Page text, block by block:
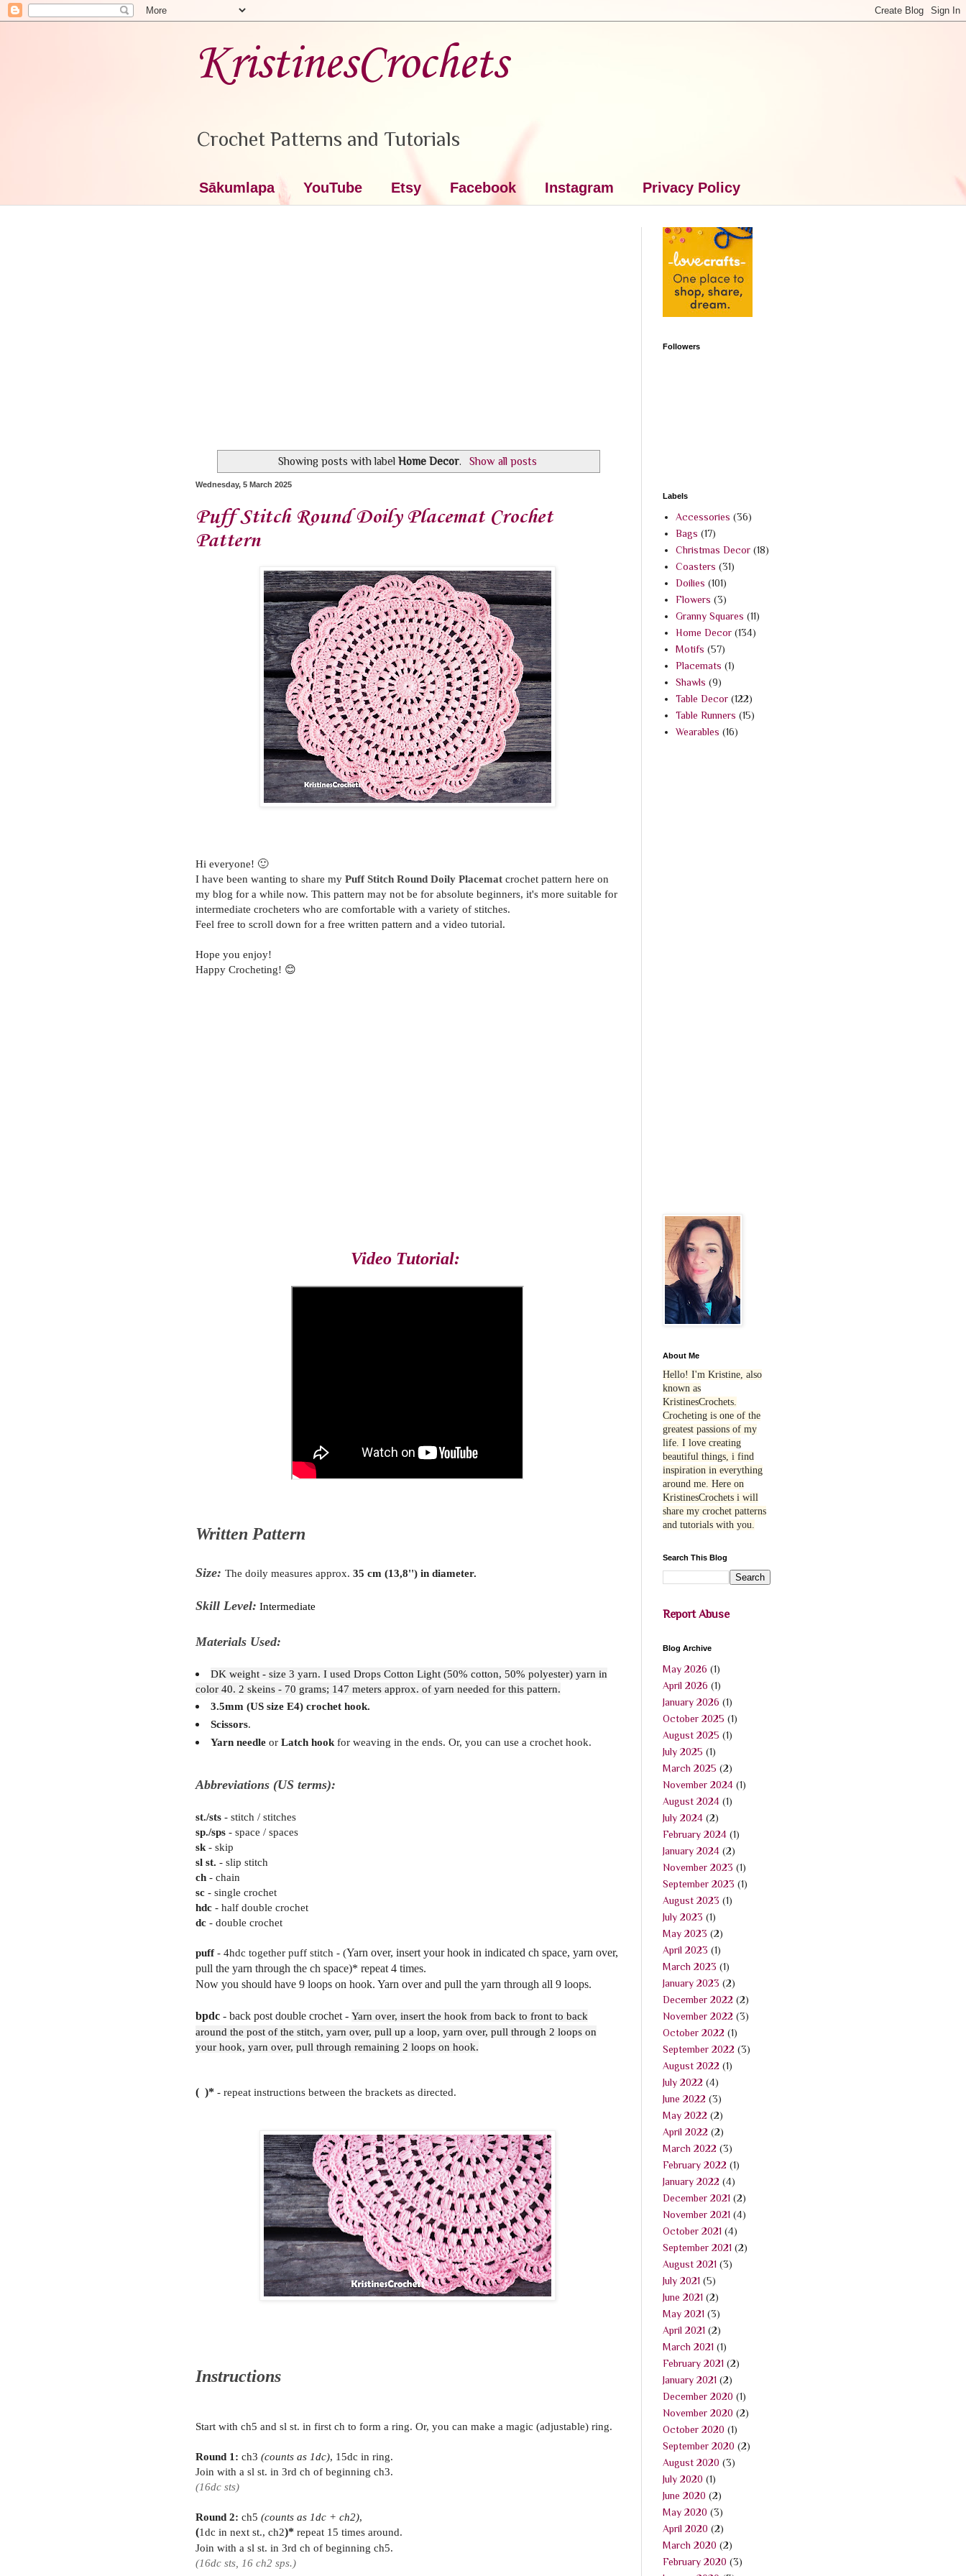
KristinesCrochets
Crochet Patterns and Tutorials
Sākumlapa YouTube Etsy Facebook Instagram Privacy Policy
Showing posts with labelHome Decor. Show all posts
Wednesday, 5 March 2025
Puff Stitch Round Doily Placemat Crochet
Pattern
Hi everyone! 🙂
I have been wanting to share my Puff Stitch Round Doily Placemat crochet pattern here on
my blog for a while now. This pattern may not be for absolute beginners, it's more suitable for
intermediate crocheters who are comfortable with a variety of stitches.
Feel free to scroll down for a free written pattern and a video tutorial.
Hope you enjoy!
Happy Crocheting! 😊
Video Tutorial:
Written Pattern
Size: The doily measures approx. 35 cm (13,8'') in diameter.
Skill Level: Intermediate
Materials Used:
DK weight - size 3 yarn. I used Drops Cotton Light (50% cotton, 50% polyester) yarn in
color 40. 2 skeins - 70 grams; 147 meters approx. of yarn needed for this pattern.
3.5mm (US size E4) crochet hook.
Scissors.
Yarn needle orLatch hook for weaving in the ends. Or, you can use a crochet hook.
Abbreviations (US terms):
st./sts - stitch / stitches
sp./sps - space / spaces
sk - skip
sl st. - slip stitch
ch - chain
sc - single crochet
hdc - half double crochet
dc - double crochet
puff- 4hdc together puff stitch - (Yarn over, insert your hook in indicated ch space, yarn over,
pull the yarn through the ch space)* repeat 4 times.
Now you should have 9 loops on hook. Yarn over and pull the yarn through all 9 loops.
bpdc - back post double crochet - Yarn over, insert the hook from back to front to back
around the post of the stitch, yarn over, pull up a loop, yarn over, pull through 2 loops on
your hook, yarn over, pull through remaining 2 loops on hook.
( )* - repeat instructions between the brackets as directed.
Instructions
Start with ch5 and sl st. in first ch to form a ring. Or, you can make a magic (adjustable) ring.
Round 1: ch3 (counts as 1dc), 15dc in ring.
Join with a sl st. in 3rd ch of beginning ch3.
(16dc sts)
Round 2: ch5 (counts as 1dc + ch2),
(1dc in next st., ch2)* repeat 15 times around.
Join with a sl st. in 3rd ch of beginning ch5.
(16dc sts, 16 ch2 sps.)
Followers
Labels
Accessories (36)
Bags (17)
Christmas Decor (18)
Coasters (31)
Doilies (101)
Flowers (3)
Granny Squares (11)
Home Decor (134)
Motifs (57)
Placemats (1)
Shawls (9)
Table Decor (122)
Table Runners (15)
Wearables (16)
About Me
Hello! I'm Kristine, also
known as
KristinesCrochets.
Crocheting is one of the
greatest passions of my
life. I love creating
beautiful things, i find
inspiration in everything
around me. Here on
KristinesCrochets i will
share my crochet patterns
and tutorials with you.
Search This Blog
Report Abuse
Blog Archive
May 2026 (1)
April 2026 (1)
January 2026 (1)
October 2025 (1)
August 2025 (1)
July 2025 (1)
March 2025 (2)
November 2024 (1)
August 2024 (1)
July 2024 (2)
February 2024 (1)
January 2024 (2)
November 2023 (1)
September 2023 (1)
August 2023 (1)
July 2023 (1)
May 2023 (2)
April 2023 (1)
March 2023 (1)
January 2023 (2)
December 2022 (2)
November 2022 (3)
October 2022 (1)
September 2022 (3)
August 2022 (1)
July 2022 (4)
June 2022 (3)
May 2022 (2)
April 2022 (2)
March 2022 (3)
February 2022 (1)
January 2022 (4)
December 2021 (2)
November 2021 (4)
October 2021 (4)
September 2021 (2)
August 2021 (3)
July 2021 (5)
June 2021 (2)
May 2021 (3)
April 2021 (2)
March 2021 (1)
February 2021 (2)
January 2021 (2)
December 2020 (1)
November 2020 (2)
October 2020 (1)
September 2020 (2)
August 2020 (3)
July 2020 (1)
June 2020 (2)
May 2020 (3)
April 2020 (2)
March 2020 (2)
February 2020 (3)